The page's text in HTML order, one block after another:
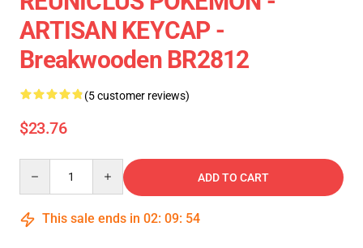
ARTISAN KEYCAP -
Breakwooden BR2812
(5 customer reviews)
$23.76
ADD TO CART
This sale ends in 02: 09: 54